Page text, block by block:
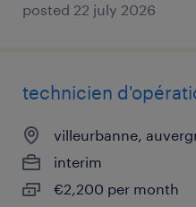
posted 22 july 2026
technicien
villeurbanne,
interim
€2,200 per month